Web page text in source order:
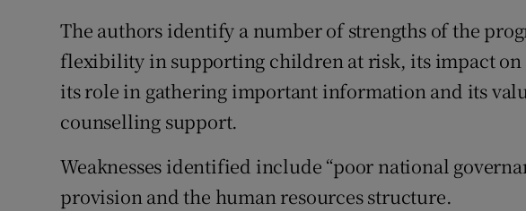
The authors identify a number of strengths of the
flexibility in supporting children at risk, its impact on
its role in gathering important information and its
counselling support.
Weaknesses identified include “poor national
provision and the human resources structure.